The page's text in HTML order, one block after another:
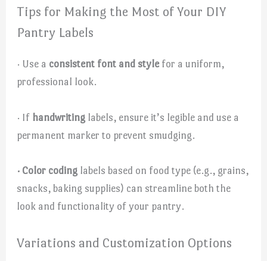
Tips for Making the Most of Your DIY
Pantry Labels
· Use a consistent font and stylefor a uniform,
professional look.
· If handwriting labels, ensure it’s legible and use a
permanent marker to prevent smudging.
· Color coding labels based on food type (e.g., grains,
snacks, baking supplies) can streamline both the
look and functionality of your pantry.
Variations and Customization Options